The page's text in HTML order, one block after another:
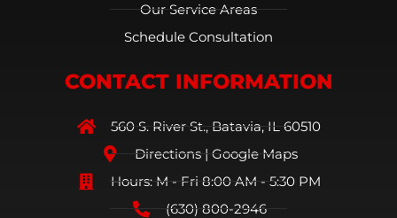
Our Service Areas
Schedule Consultation
CONTACT INFORMATION
560 S. River St., Batavia, IL 60510
Directions | Google Maps
Hours: M - Fri 8:00 AM - 5:30 PM
(630) 800-2946